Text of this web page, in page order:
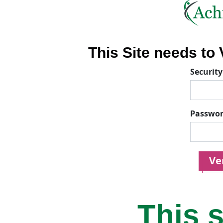
This Site needs to
This